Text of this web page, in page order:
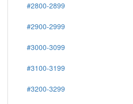
#2800-2899
#2900-2999
#3000-3099
#3100-3199
#3200-3299